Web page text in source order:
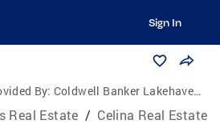
Sign In
By: Coldwell Banker Lakehaven, Realtors
Real Estate / Celina Real Estate